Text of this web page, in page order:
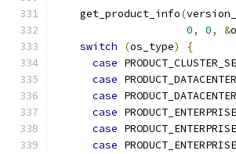
    get_product_info
(
0, 0, &
switch
(os_type)
{
case
case
case
case
case
case